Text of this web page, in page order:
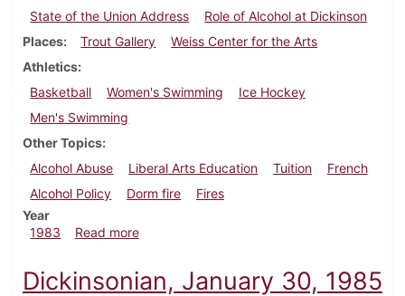
State of the Union Address
Role of Alcohol at Dickinson
Places
Trout Gallery
Weiss Center for the Arts
Athletics
Basketball
Women's Swimming
Ice Hockey
Men's Swimming
Other Topics
Alcohol Abuse
Liberal Arts Education Tuition
French
Alcohol Policy
Dorm fire
Fires
Year
1983
Read moreabout Dickinsonian, February 3, 1983
Dickinsonian, January 30, 1985